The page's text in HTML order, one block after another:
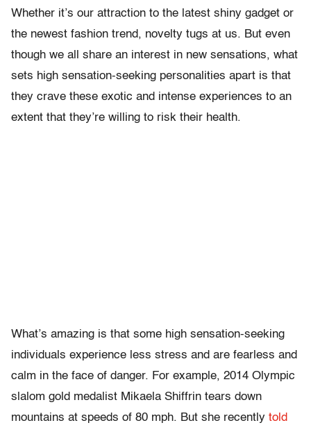
Whether it’s our attraction to the latest shiny gadget or
the newest fashion trend, novelty tugs at us. But even
though we all share an interest in new sensations, what
sets high sensation-seeking personalities apart is that
they crave these exotic and intense experiences to an
extent that they’re willing to risk their health.
What’s amazing is that some high sensation-seeking
individuals experience less stress and are fearless and
calm in the face of danger. For example, 2014 Olympic
slalom gold medalist Mikaela Shiffrin tears down
mountains at speeds of 80 mph. But she recently told